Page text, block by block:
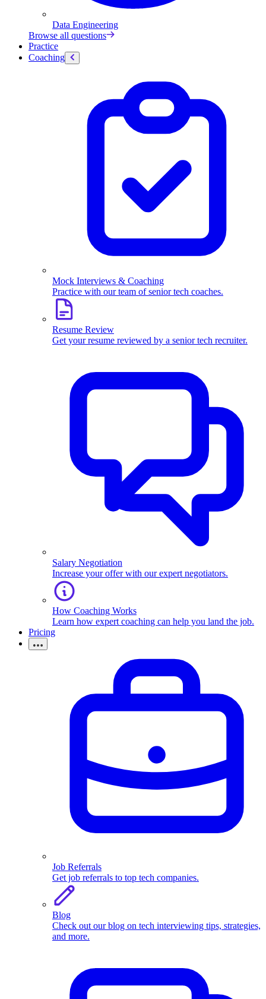
Data Engineering
Browse all questions
Practice
Coaching
Mock Interviews & Coaching
Practice with our team of senior tech coaches.
Resume Review
Get your resume reviewed by a senior tech recruiter.
Salary Negotiation
Increase your offer with our expert negotiators.
How Coaching Works
Learn how expert coaching can help you land the job.
Pricing
Job Referrals
Get job referrals to top tech companies.
Blog
Check out our blog on tech interviewing tips, strategies,
and more.